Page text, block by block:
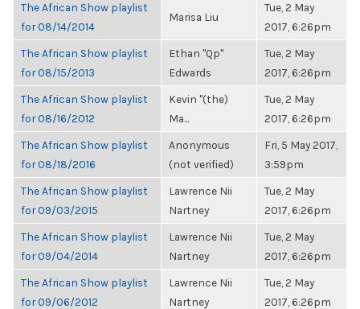
The African Show playlist
for 08/14/2014
Marisa Liu
Tue, 2 May
2017, 6:26pm
The African Show playlist
for 08/15/2013
Ethan "Qp"
Edwards
Tue, 2 May
2017, 6:26pm
The African Show playlist
for 08/16/2012
Kevin "(the)
Ma...
Tue, 2 May
2017, 6:26pm
The African Show playlist
for 08/18/2016
Anonymous
(not verified)
Fri, 5 May 2017,
3:59pm
The African Show playlist
for 09/03/2015
Lawrence Nii
Nartney
Tue, 2 May
2017, 6:26pm
The African Show playlist
for 09/04/2014
Lawrence Nii
Nartney
Tue, 2 May
2017, 6:26pm
The African Show playlist
for 09/06/2012
Lawrence Nii
Nartney
Tue, 2 May
2017, 6:26pm